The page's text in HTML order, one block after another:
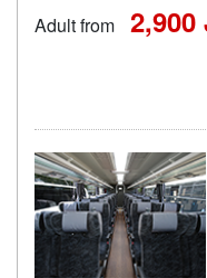
Adult from 2,900